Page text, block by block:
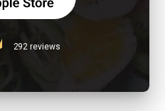
292 reviews